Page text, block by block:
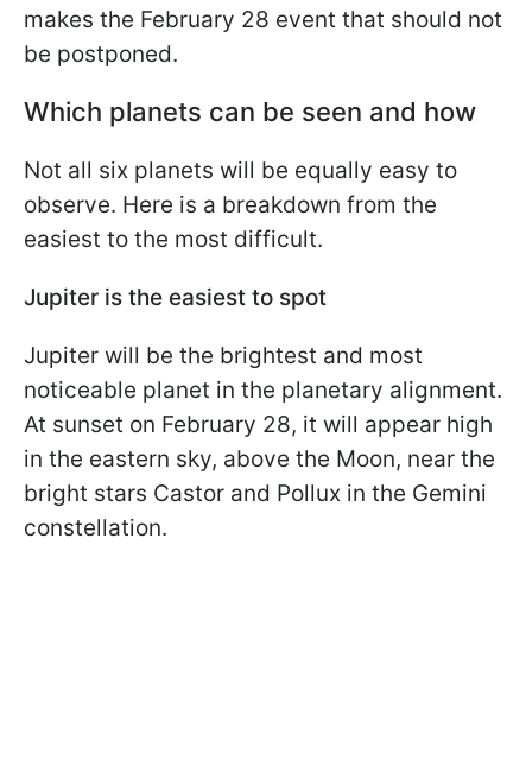
makes the February 28 event that should not
be postponed.
Which planets can be seen and how
Not all six planets will be equally easy to
observe. Here is a breakdown from the
easiest to the most difficult.
Jupiter is the easiest to spot
Jupiter will be the brightest and most
noticeable planet in the planetary alignment.
At sunset on February 28, it will appear high
in the eastern sky, above the Moon, near the
bright stars Castor and Pollux in the Gemini
constellation.